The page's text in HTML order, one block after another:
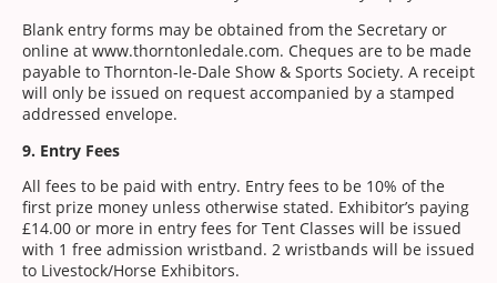
Blank entry forms may be obtained from the Secretary or
online at www.thorntonledale.com. Cheques are to be made
payable to Thornton-le-Dale Show & Sports Society. A receipt
will only be issued on request accompanied by a stamped
addressed envelope.
9. Entry Fees
All fees to be paid with entry. Entry fees to be 10% of the
first prize money unless otherwise stated. Exhibitor’s paying
£14.00 or more in entry fees for Tent Classes will be issued
with 1 free admission wristband. 2 wristbands will be issued
to Livestock/Horse Exhibitors.